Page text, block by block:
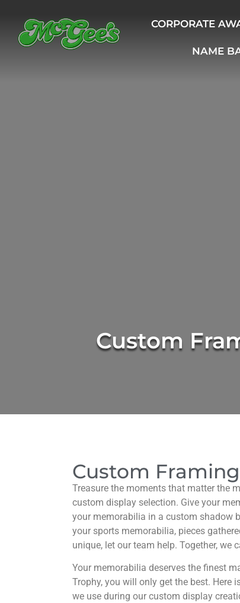
CORPORATE
NAME
Custom
Custom
Treasure the moments that matter the
custom display selection. Give your
your memorabilia in a custom shadow
your sports memorabilia, pieces
unique, let our team help. Together, we
Your memorabilia deserves the finest
Trophy, you will only get the best.
we use during our custom display